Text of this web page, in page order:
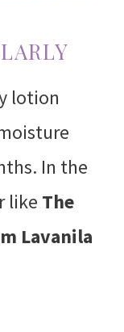
lotion
In the
like The
Lavanila